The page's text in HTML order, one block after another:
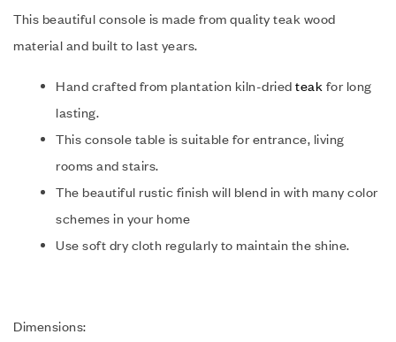
This beautiful console is made from quality teak wood
material and built to last years.
Hand crafted from plantation kiln-dried teak for long
lasting.
This console table is suitable for entrance, living
rooms and stairs.
The beautiful rustic finish will blend in with many color
schemes in your home
Use soft dry cloth regularly to maintain the shine.
Dimensions: